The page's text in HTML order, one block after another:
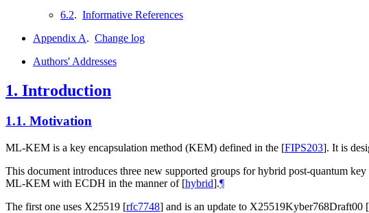
6.2. Informative References
Appendix A. Change log
Authors' Addresses
1. Introduction
1.1. Motivation
ML-KEM is a key encapsulation method (KEM) defined in the [FIPS203]. It is
This document introduces three new supported groups for hybrid post-quantum
ML-KEM with ECDH in the manner of [hybrid].¶
The first one uses X25519 [rfc7748] and is an update to X25519Kyber768Draft00 [